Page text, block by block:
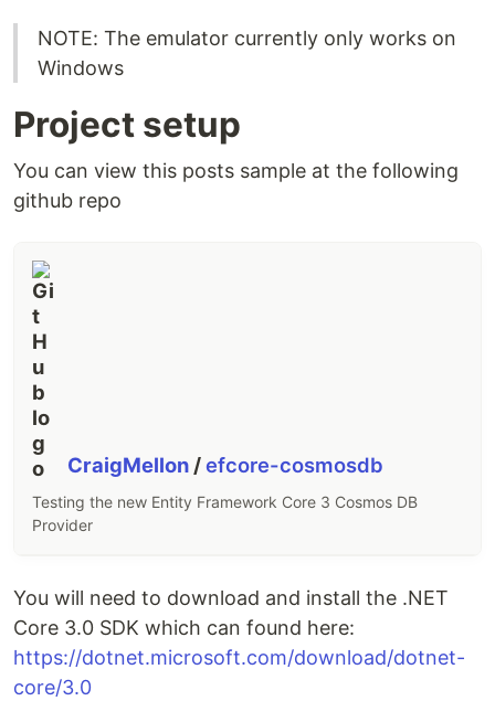
NOTE: The emulator currently only works on
Windows
Project setup
You can view this posts sample at the following
github repo
CraigMellon /efcore-cosmosdb
Testing the new Entity Framework Core 3 Cosmos DB
Provider
You will need to download and install the .NET
Core 3.0 SDK which can found here:
https://dotnet.microsoft.com/download/dotnet-
core/3.0